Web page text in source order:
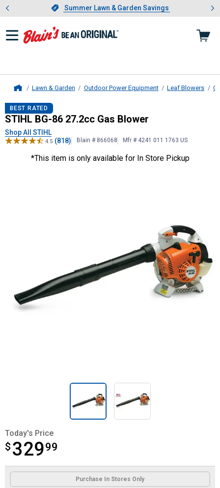
Slide 1 of 4.Summer Lawn & Garden Savings
Summer Lawn & Garden Savings
Showing slide 1 of 4: Summer
Lawn & Garden Outdoor Power Equipment Leaf Blowers
STIHLBG-86 27.2cc Gas Blower
BEST RATED
STIHL BG-86 27.2cc Gas Blower
Shop All STIHL
4.5 (818) Blain # 866068 Mfr # 4241 011 1763 US
*This item is only available for In Store Pickup
Today's Price
$ 32999
$329.99
Product Options
Purchase In Stores Only